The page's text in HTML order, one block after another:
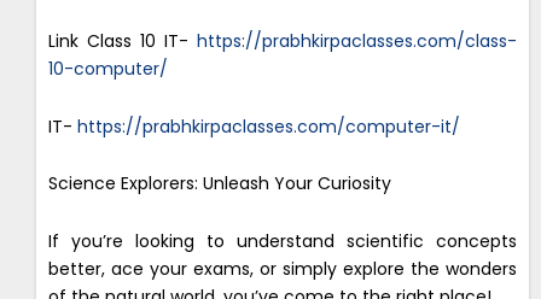
Link Class 10 IT- https://prabhkirpaclasses.com/class-
10-computer/
IT- https://prabhkirpaclasses.com/computer-it/
Science Explorers: Unleash Your Curiosity
If you’re looking to understand scientific concepts
better, ace your exams, or simply explore the wonders